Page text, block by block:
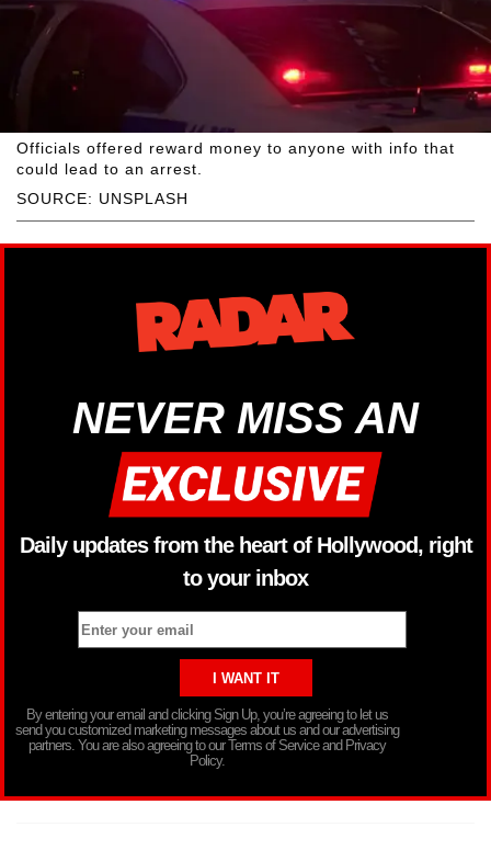
SOURCE: UNSPLASH
Officials offered reward money to anyone with info that
could lead to an arrest.
NEVER MISS AN
Daily updates from the heart of Hollywood, right
to your inbox
By entering your email and clicking Sign Up, you’re agreeing to let us
send you customized marketing messages about us and our advertising
partners. You are also agreeing to our Terms of Service and Privacy
Policy.